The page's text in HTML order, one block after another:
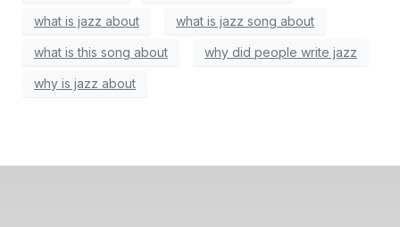
what is jazz about what is jazz song about
what is this song about why did people write jazz
why is jazz about